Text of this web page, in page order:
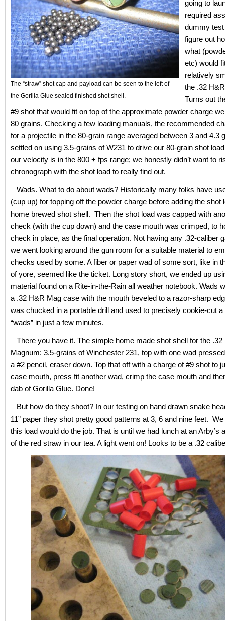
The “straw” shot cap and payload can be seen to the left of
the Gorilla Glue sealed finished shot shell.
going to
required
dummy
figure out
what
etc) would
relatively
the .32
Turns out
#9 shot that would fit on top of the approximate powder charge
80 grains. Checking a few loading manuals, the recommended
for a projectile in the 80-grain range averaged between 3 and 4.3
settled on using 3.5-grains of W231 to drive our 80-grain shot
our velocity is in the 800 + fps range; we honestly didn’t want to
chronograph with the shot load to really find out.
Wads. What to do about wads? Historically many folks have
(cup up) for topping off the powder charge before adding the shot
home brewed shot shell. Then the shot load was capped with
check (with the cup down) and the case mouth was crimped, to
check in place, as the final operation. Not having any .32-caliber
we went looking around the gun room for a suitable material to
checks used by some. A fiber or paper wad of some sort, like in
of yore, seemed like the ticket. Long story short, we ended up
material found on a Rite-in-the-Rain all weather notebook. Wads
a .32 H&R Mag case with the mouth beveled to a razor-sharp
was chucked in a portable drill and used to precisely cookie-cut a
“wads” in just a few minutes.
There you have it. The simple home made shot shell for the .32
Magnum: 3.5-grains of Winchester 231, top with one wad
a #2 pencil, eraser down. Top that off with a charge of #9 shot to
case mouth, press fit another wad, crimp the case mouth and
dab of Gorilla Glue. Done!
But how do they shoot? In our testing on hand drawn snake
11” paper they shot pretty good patterns at 3, 6 and nine feet.
this load would do the job. That is until we had lunch at an Arby’s
of the red straw in our tea. A light went on! Looks to be a .32